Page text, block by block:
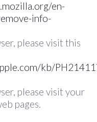
en-
info-
please visit this
kb/
please visit your
pages.